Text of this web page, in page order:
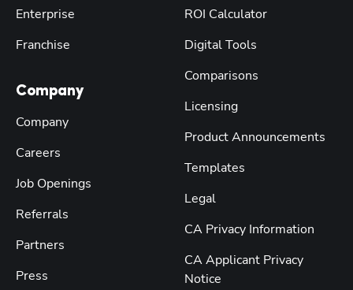
Enterprise
Franchise
Company
Company
Careers
Job Openings
Referrals
Partners
Press
ROI Calculator
Digital Tools
Comparisons
Licensing
Product Announcements
Templates
Legal
CA Privacy Information
CA Applicant Privacy
Notice